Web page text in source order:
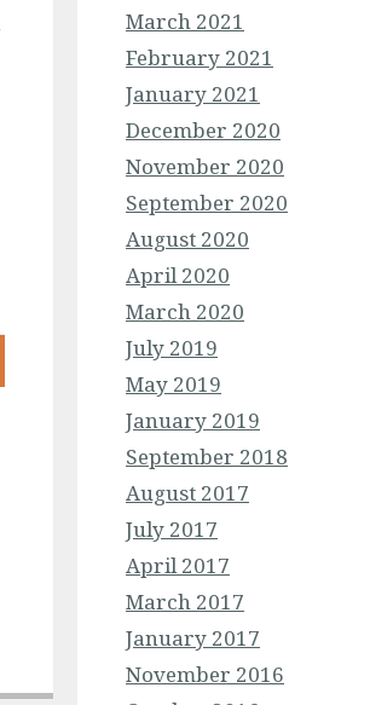
March 2021
February 2021
January 2021
December 2020
November 2020
September 2020
August 2020
April 2020
March 2020
July 2019
May 2019
January 2019
September 2018
August 2017
July 2017
April 2017
March 2017
January 2017
November 2016